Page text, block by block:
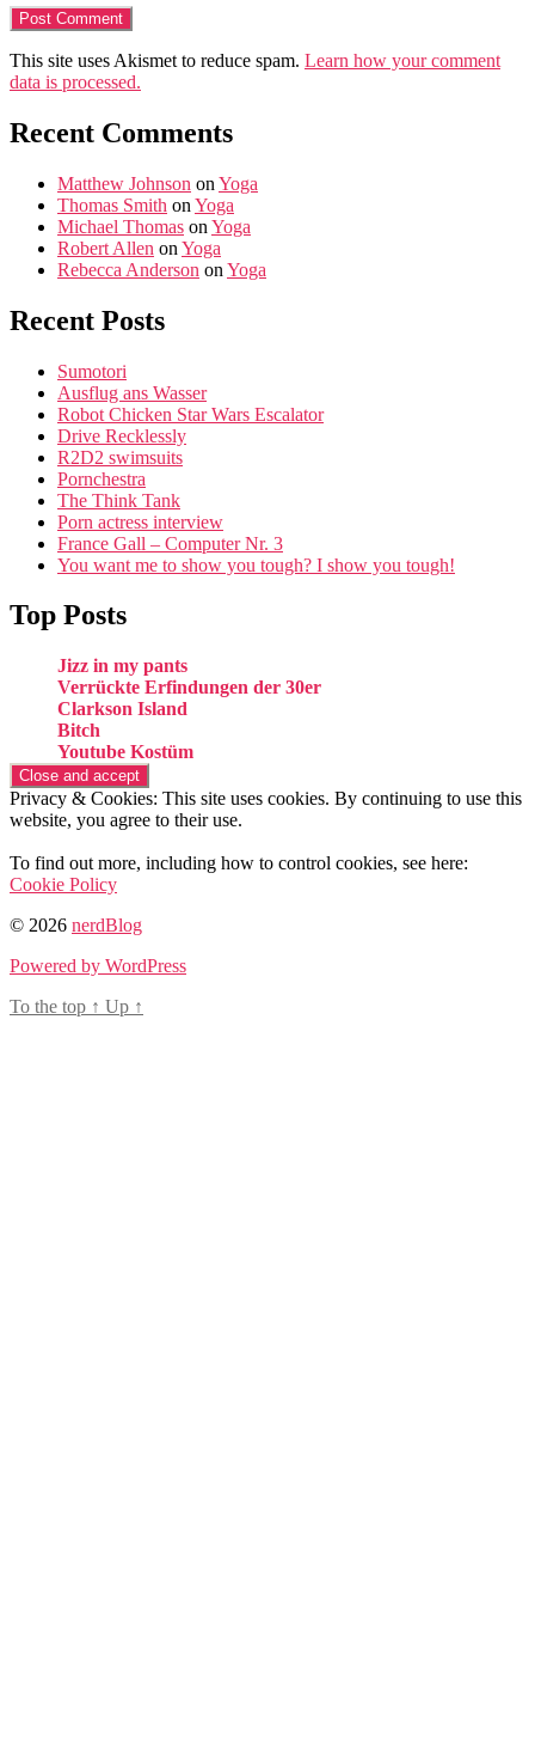
This site uses Akismet to reduce spam. Learn how your comment
data is processed.
Recent Comments
Matthew Johnson on Yoga
Thomas Smith on Yoga
Michael Thomas on Yoga
Robert Allen on Yoga
Rebecca Anderson on Yoga
Recent Posts
Sumotori
Ausflug ans Wasser
Robot Chicken Star Wars Escalator
Drive Recklessly
R2D2 swimsuits
Pornchestra
The Think Tank
Porn actress interview
France Gall – Computer Nr. 3
You want me to show you tough? I show you tough!
Top Posts
Jizz in my pants
Verrückte Erfindungen der 30er
Clarkson Island
Bitch
Youtube Kostüm
Privacy & Cookies: This site uses cookies. By continuing to use this
website, you agree to their use.
To find out more, including how to control cookies, see here:
Cookie Policy
© 2026 nerdBlog
Powered by WordPress
To the top ↑ Up ↑